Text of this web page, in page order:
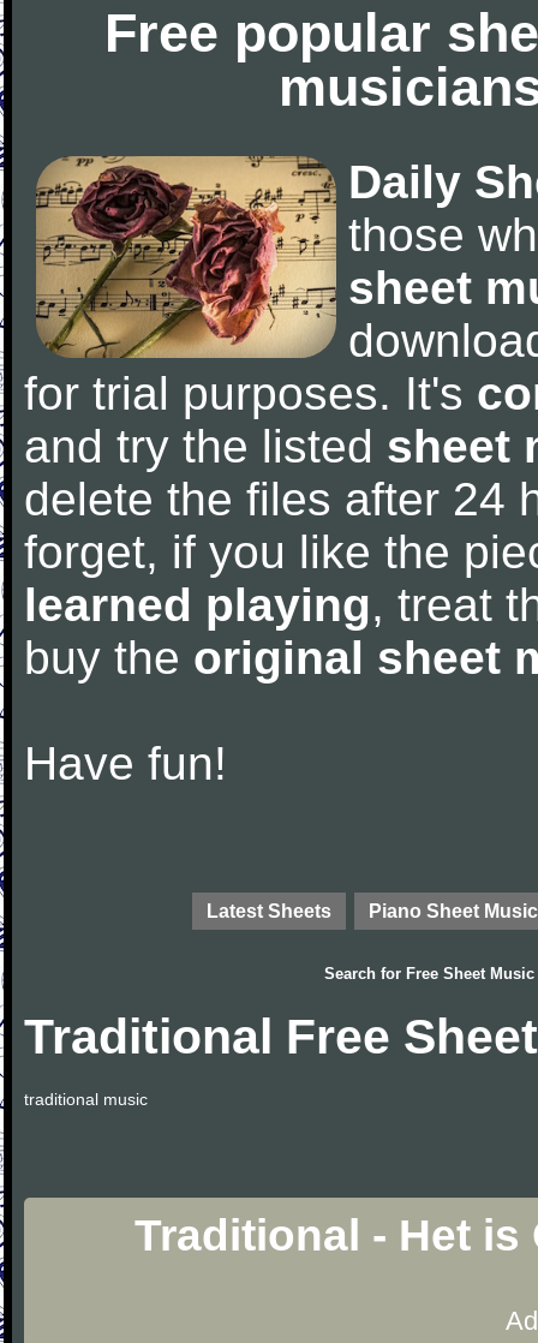
Free popular
Daily
those
sheet
for trial purposes. It's
and try the listed sheet
delete the files after 24
forget, if you like the
learned playing, treat
buy the original sheet
Have fun!
Latest Sheets Piano Sheet Music
Search for Free Sheet Music
Traditional Free
traditional music
Traditional - Het is